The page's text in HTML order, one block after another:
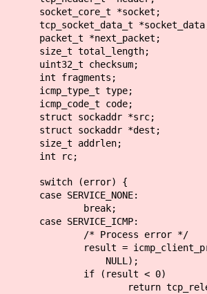
socket_core_t *socket;
tcp_socket_data_t
packet_t *next_packet;
size_t total_length;
uint32_t checksum;
int fragments;
icmp_type_t type;
icmp_code_t code;
struct sockaddr *src;
struct sockaddr *dest;
size_t addrlen;
int rc;
switch (error) {
case SERVICE_NONE:
break;
case SERVICE_ICMP:
/* Process error */
result =
NULL);
if (result < 0)
return